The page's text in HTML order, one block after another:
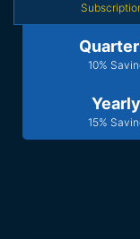
10%
Yearly
15%